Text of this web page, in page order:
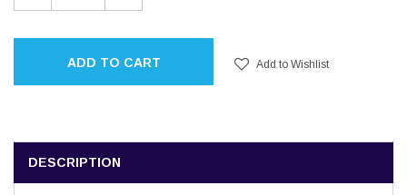
QUANTITY:QUANTITY:
ADD TO CART Add to Wishlist
DESCRIPTION